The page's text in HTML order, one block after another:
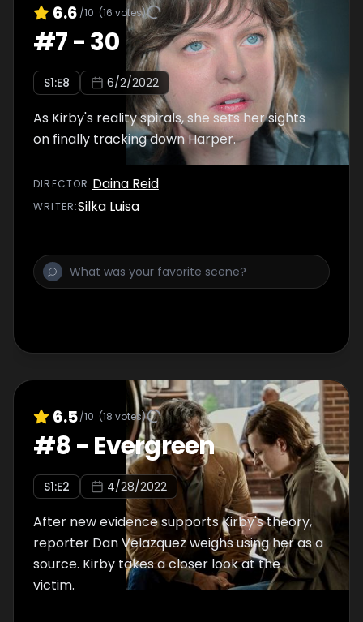
6.6 /10 (16 votes)
#7-30
S1:E8 6/2/2022
As Kirby's reality spirals, she sets her sights
on finally tracking down Harper.
DIRECTOR :Daina Reid
WRITER:Silka Luisa
6.5/10 (18 votes)
#8- Evergreen
S1:E2 4/28/2022
After new evidence supports Kirby's theory,
reporter Dan Velazquez weighs using her as a
source. Kirby takes a closer look at the
victim.